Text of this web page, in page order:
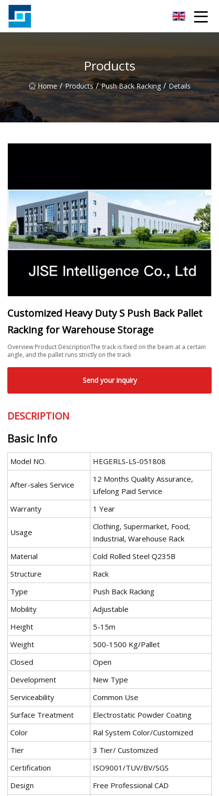
Products
Home / Products / Push Back Racking / Details
Customized Heavy Duty S Push Back Pallet
Racking for Warehouse Storage
Overview Product DescriptionThe track is fixed on the beam at a certain
angle, and the pallet runs strictly on the track
Send your inquiry
DESCRIPTION
Basic Info
Model NO. HEGERLS-LS-051808
After-sales Service
12 Months Quality Assurance,
Lifelong Paid Service
Warranty
1 Year
Usage
Clothing, Supermarket, Food,
Industrial, Warehouse Rack
Material
Cold Rolled Steel Q235B
Structure
Rack
Type
Push Back Racking
Mobility
Adjustable
Height
5-15m
Weight
500-1500 Kg/Pallet
Closed
Open
Development
New Type
Serviceability
Common Use
Surface Treatment
Electrostatic Powder Coating
Color
Ral System Color/Customized
Tier
3 Tier/ Customized
Certification
ISO9001/TUV/BV/SGS
Design
Free Professional CAD